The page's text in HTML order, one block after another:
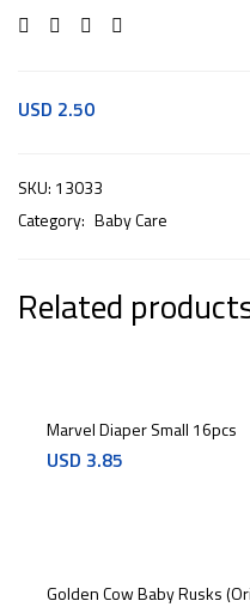
USD 2.50
SKU: 13033
Category: Baby Care
Related
Marvel Diaper Small 16pcs
USD 3.85
Golden Cow Baby Rusks